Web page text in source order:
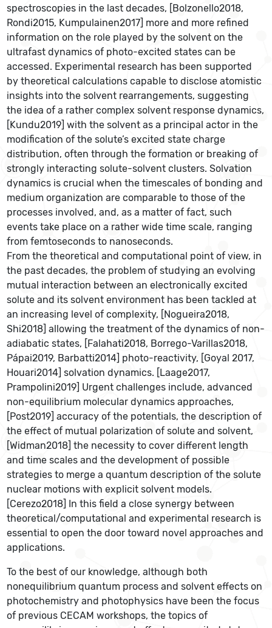
spectroscopies in the last decades, [Bolzonello2018,
Rondi2015, Kumpulainen2017] more and more refined
information on the role played by the solvent on the
ultrafast dynamics of photo-excited states can be
accessed. Experimental research has been supported
by theoretical calculations capable to disclose atomistic
insights into the solvent rearrangements, suggesting
the idea of a rather complex solvent response dynamics,
[Kundu2019] with the solvent as a principal actor in the
modification of the solute’s excited state charge
distribution, often through the formation or breaking of
strongly interacting solute-solvent clusters. Solvation
dynamics is crucial when the timescales of bonding and
medium organization are comparable to those of the
processes involved, and, as a matter of fact, such
events take place on a rather wide time scale, ranging
from femtoseconds to nanoseconds.
From the theoretical and computational point of view, in
the past decades, the problem of studying an evolving
mutual interaction between an electronically excited
solute and its solvent environment has been tackled at
an increasing level of complexity, [Nogueira2018,
Shi2018] allowing the treatment of the dynamics of non-
adiabatic states, [Falahati2018, Borrego-Varillas2018,
Pápai2019, Barbatti2014] photo-reactivity, [Goyal 2017,
Houari2014] solvation dynamics. [Laage2017,
Prampolini2019] Urgent challenges include, advanced
non-equilibrium molecular dynamics approaches,
[Post2019] accuracy of the potentials, the description of
the effect of mutual polarization of solute and solvent,
[Widman2018] the necessity to cover different length
and time scales and the development of possible
strategies to merge a quantum description of the solute
nuclear motions with explicit solvent models.
[Cerezo2018] In this field a close synergy between
theoretical/computational and experimental research is
essential to open the door toward novel approaches and
applications.
To the best of our knowledge, although both
nonequilibrium quantum process and solvent effects on
photochemistry and photophysics have been the focus
of previous CECAM workshops, the topics of